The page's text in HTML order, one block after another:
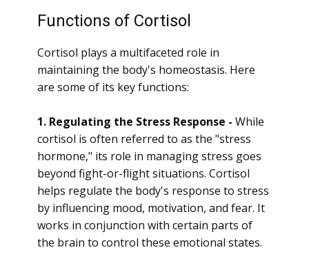
Functions of Cortisol
Cortisol plays a multifaceted role in
maintaining the body's homeostasis. Here
are some of its key functions:
1. Regulating the Stress Response - While
cortisol is often referred to as the "stress
hormone," its role in managing stress goes
beyond fight-or-flight situations. Cortisol
helps regulate the body's response to stress
by influencing mood, motivation, and fear. It
works in conjunction with certain parts of
the brain to control these emotional states.